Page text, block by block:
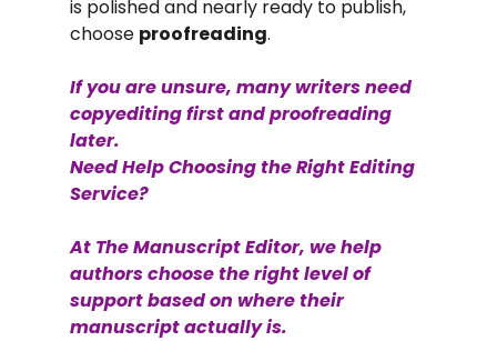
is polished and nearly ready to publish,
choose proofreading.
If you are unsure, many writers need
copyediting first and proofreading
later.
Need Help Choosing the Right Editing
Service?
At The Manuscript Editor, we help
authors choose the right level of
support based on where their
manuscript actually is.